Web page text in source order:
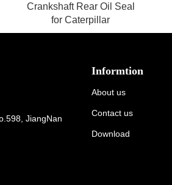
Crankshaft Rear Oil Seal
for Caterpillar
JiangNan
Informtion
About us
Contact us
Download